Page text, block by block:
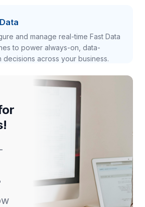
and manage real-time Fast Data
to power always-on, data-
decisions across your business.